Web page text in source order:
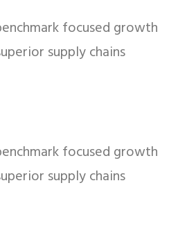
focused growth
supply chains
focused growth
supply chains